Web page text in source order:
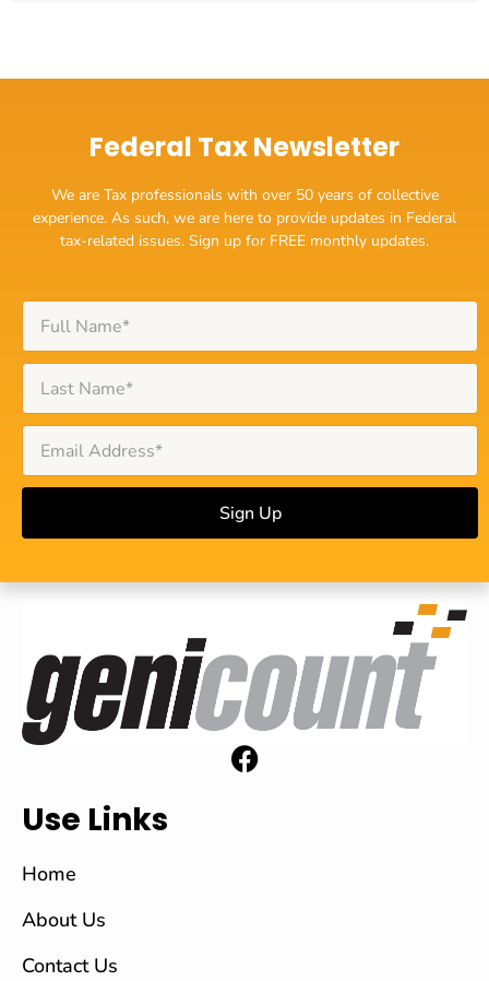
Federal Tax Newsletter
We are Tax professionals with over 50 years of collective
experience. As such, we are here to provide updates in Federal
tax-related issues. Sign up for FREE monthly updates.
Sign Up
Use Links
Home
About Us
Contact Us